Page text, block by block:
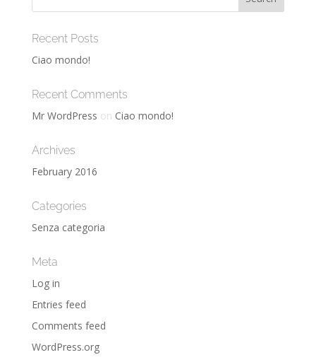
Recent Posts
Ciao mondo!
Recent Comments
Mr WordPress on Ciao mondo!
Archives
February 2016
Categories
Senza categoria
Meta
Log in
Entries feed
Comments feed
WordPress.org